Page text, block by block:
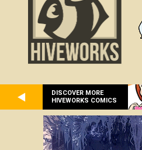
DISCOVER MORE
HIVEWORKS COMICS